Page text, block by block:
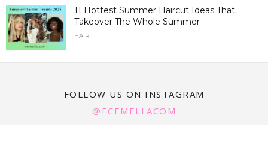
11 Hottest Summer Haircut Ideas That
Takeover The Whole Summer
HAIR
FOLLOW US ON INSTAGRAM
@ECEMELLACOM